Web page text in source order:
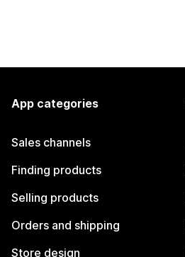
App categories
Sales channels
Finding products
Selling products
Orders and shipping
Store design